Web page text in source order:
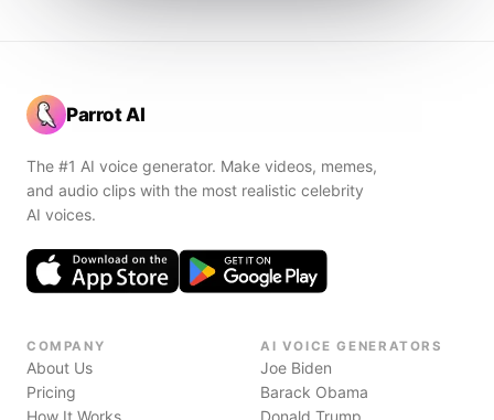
Parrot AI
The #1 AI voice generator. Make videos, memes,
and audio clips with the most realistic celebrity
AI voices.
COMPANY
About Us
Pricing
How It Works
AI VOICE GENERATORS
Joe Biden
Barack Obama
Donald Trump